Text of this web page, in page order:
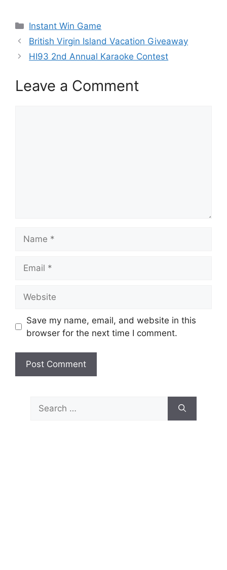
Categories
Instant Win Game
British Virgin Island Vacation Giveaway
HI93 2nd Annual Karaoke Contest
Leave a Comment
Save my name, email, and website in this
browser for the next time I comment.
Search
for: